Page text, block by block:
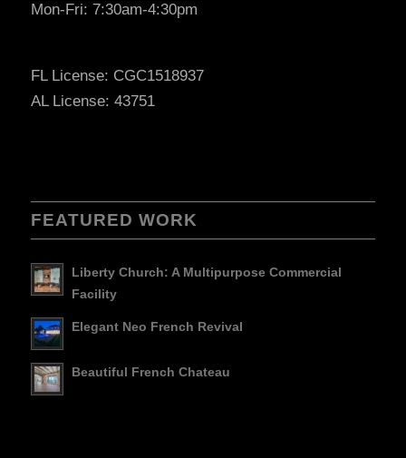
Mon-Fri: 7:30am-4:30pm
FL License: CGC1518937
AL License: 43751
FEATURED WORK
Liberty Church: A Multipurpose Commercial
Facility
Elegant Neo French Revival
Beautiful French Chateau